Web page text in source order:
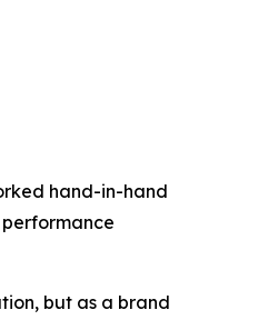
hand-in-hand
but as a brand